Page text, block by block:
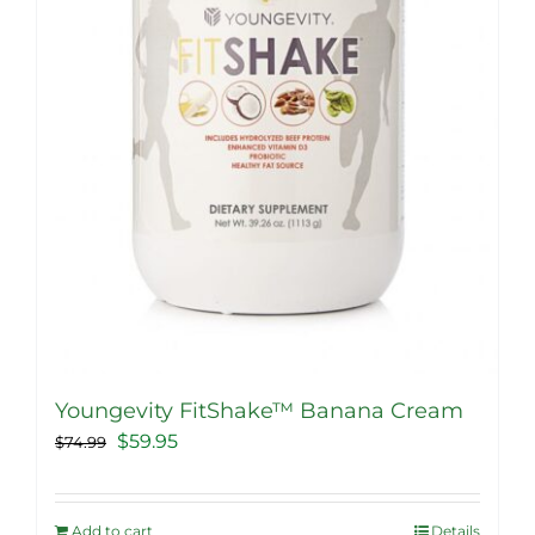
Youngevity FitShake™ Banana Cream
$74.99
Original
was:
$59.95Current
is:
Add to cart Details